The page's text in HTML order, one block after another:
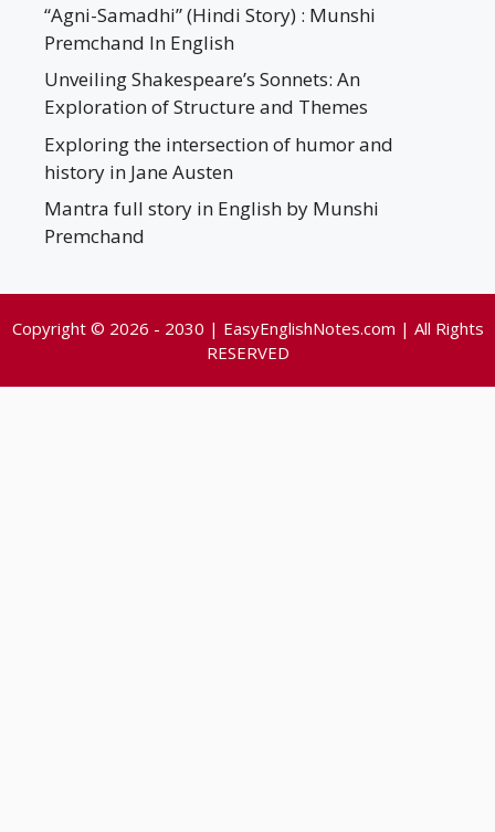
“Agni-Samadhi” (Hindi Story) : Munshi
Premchand In English
Unveiling Shakespeare’s Sonnets: An
Exploration of Structure and Themes
Exploring the intersection of humor and
history in Jane Austen
Mantra full story in English by Munshi
Premchand
Copyright © 2026 - 2030 | EasyEnglishNotes.com | All Rights
RESERVED